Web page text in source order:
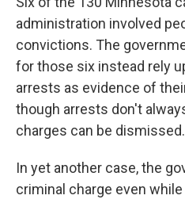
administration involved
convictions. The
for those six instead rely
arrests as evidence of
though arrests don't
charges can be dismissed.
In yet another case, the
criminal charge even